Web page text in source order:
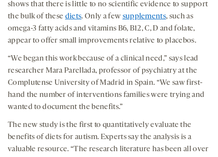
shows that there is little to no scientific evidence to support
the bulk of these diets. Only a few supplements, such as
omega-3 fatty acids and vitamins B6, B12, C, D and folate,
appear to offer small improvements relative to placebos.
“We began this work because of a clinical need,” says lead
researcher Mara Parellada, professor of psychiatry at the
Complutense University of Madrid in Spain. “We saw first-
hand the number of interventions families were trying and
wanted to document the benefits.”
The new study is the first to quantitatively evaluate the
benefits of diets for autism. Experts say the analysis is a
valuable resource. “The research literature has been all over